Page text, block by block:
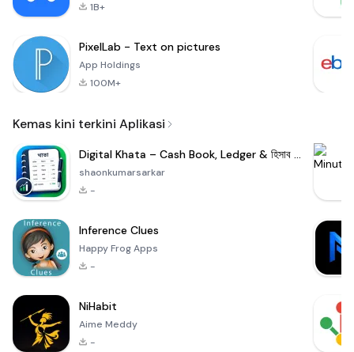
1B+
PixelLab - Text on pictures
App Holdings
100M+
Kemas kini terkini Aplikasi
Digital Khata – Cash Book, Ledger & হিসাব খাতা
shaonkumarsarkar
-
Inference Clues
Happy Frog Apps
-
NiHabit
Aime Meddy
-